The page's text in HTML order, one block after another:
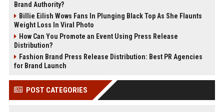
Brand Authority?
Billie Eilish Wows Fans In Plunging Black Top As She Flaunts
Weight Loss In Viral Photo
How Can You Promote an Event Using Press Release
Distribution?
Fashion Brand Press Release Distribution: Best PR Agencies
for Brand Launch
POST CATEGORIES